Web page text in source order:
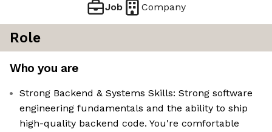
Job Company
Role
Who you are
Strong Backend & Systems Skills: Strong software
engineering fundamentals and the ability to ship
high-quality backend code. You're comfortable